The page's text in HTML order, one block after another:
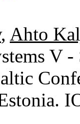
, Ahto
V -